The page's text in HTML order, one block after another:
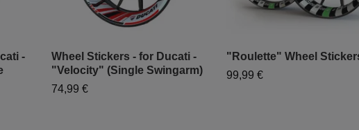
-
Wheel Stickers - for Ducati -
"Velocity" (Single Swingarm)
74,99 €
"Roulette" Wheel
99,99 €